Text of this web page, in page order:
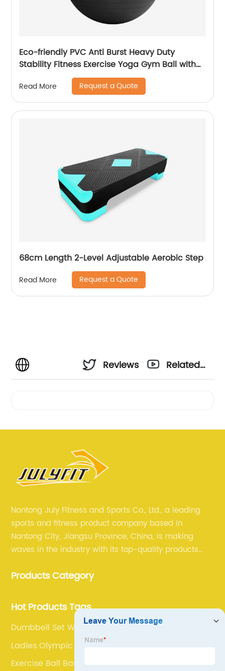
Eco-friendly PVC Anti Burst Heavy Duty
Stability Fitness Exercise Yoga Gym Ball with
Read More Request a Quote
68cm Length 2-Level Adjustable Aerobic Step
Read More Request a Quote
Reviews
Related
Nantong July Fitness and Sports Co., Ltd., a leading
sports and fitness product company based in
Nantong City, Jiangsu Province, China, is making
waves in the industry with its top-quality products
July sports has been committed to providing its
sports and fitness industry.
Products Category
Hot Products Tags
Dumbbell Set With Rack
Ladies Olympic Barbell
Exercise Ball Base